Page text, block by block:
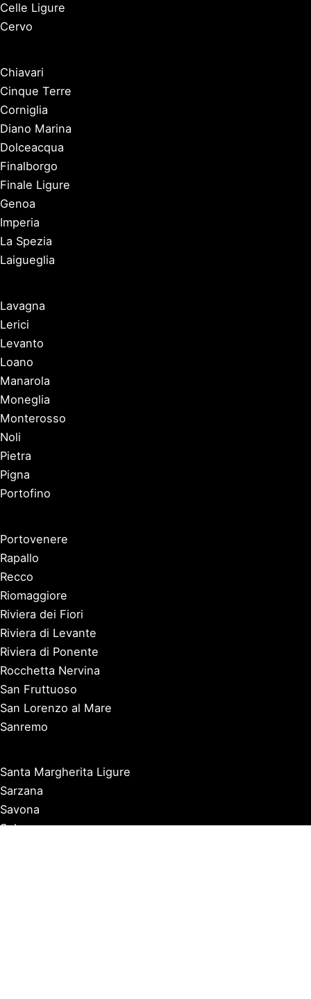
Celle Ligure
Cervo
Chiavari
Cinque Terre
Corniglia
Diano Marina
Dolceacqua
Finalborgo
Finale Ligure
Genoa
Imperia
La Spezia
Laigueglia
Lavagna
Lerici
Levanto
Loano
Manarola
Moneglia
Monterosso
Noli
Pietra
Pigna
Portofino
Portovenere
Rapallo
Recco
Riomaggiore
Riviera dei Fiori
Riviera di Levante
Riviera di Ponente
Rocchetta Nervina
San Fruttuoso
San Lorenzo al Mare
Sanremo
Santa Margherita Ligure
Sarzana
Savona
Seborga